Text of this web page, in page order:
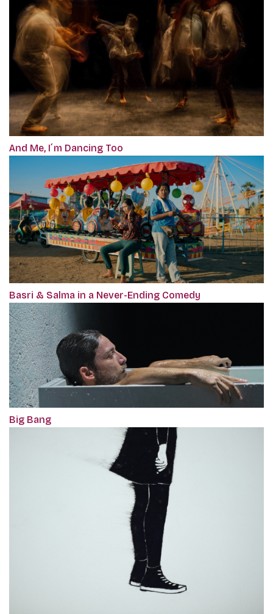
And Me, I´m Dancing Too
Basri & Salma in a Never-Ending Comedy
Big Bang